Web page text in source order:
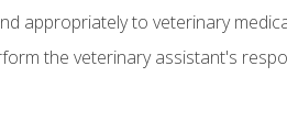
appropriately to veterinary
the veterinary assistant's